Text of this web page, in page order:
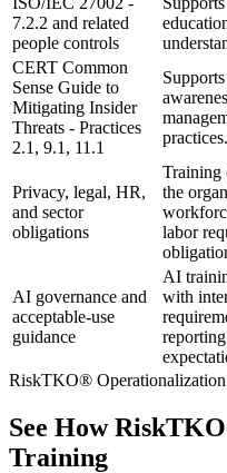
7.2.2 and related
people controls
CERT Common
Sense Guide to
Mitigating Insider
Threats - Practices
2.1, 9.1, 11.1
practices.
Privacy, legal, HR,
and sector
obligations
Training
the
labor
AI governance and
acceptable-use
guidance
AI
with
RiskTKO® Operationalization
See How
Training